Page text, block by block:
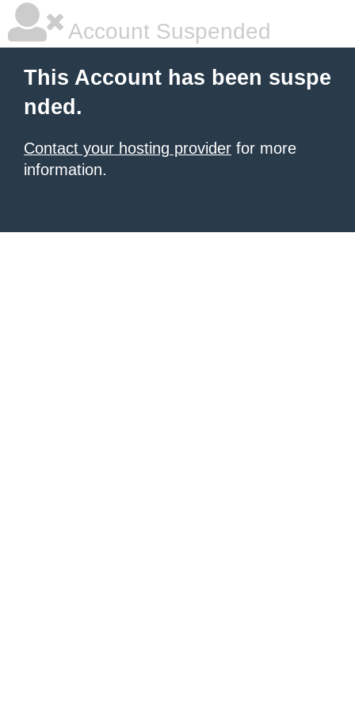
Account Suspended
This Account has been suspe
nded.
Contact your hosting provider for more
information.